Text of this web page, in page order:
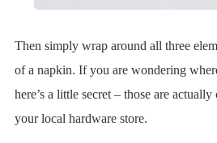
Then simply wrap around all three
of a napkin. If you are wondering
here’s a little secret – those are
your local hardware store.